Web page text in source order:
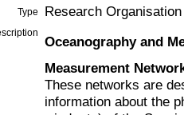
Type Research Organisation
Oceanography and
Measurement
These networks are
information about the